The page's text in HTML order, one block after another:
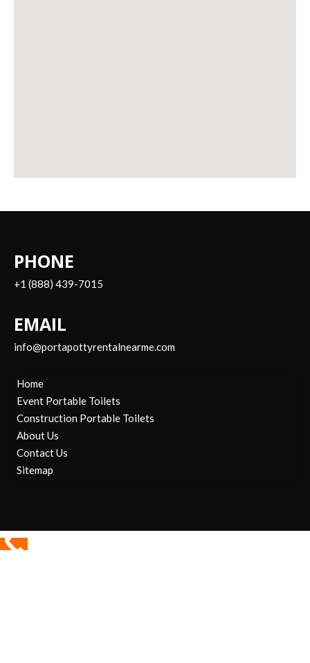
PHONE
+1 (888) 439-7015
EMAIL
info@portapottyrentalnearme.com
Home
Event Portable Toilets
Construction Portable Toilets
About Us
Contact Us
Sitemap